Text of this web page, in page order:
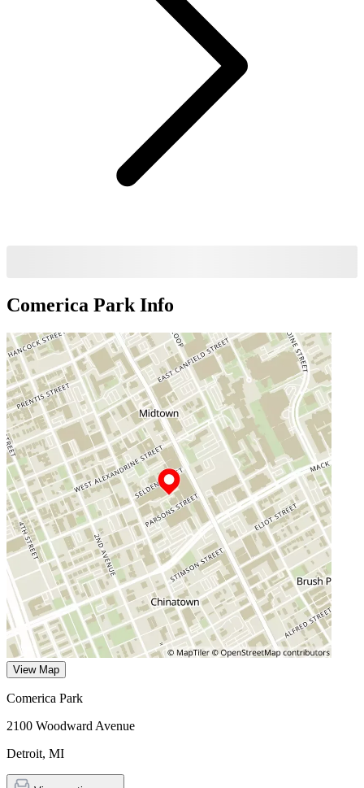
Comerica Park Info
View Map
Comerica Park
2100 Woodward Avenue
Detroit, MI